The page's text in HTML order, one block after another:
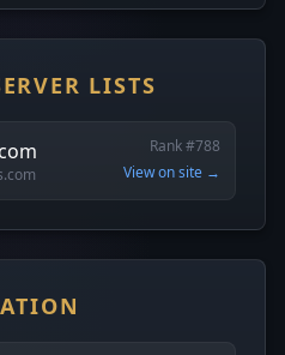
LISTS
Rank #788
View on site →